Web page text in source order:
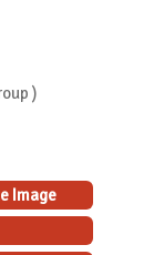
)
Image